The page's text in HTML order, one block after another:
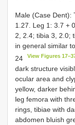
Male (Case Dent):
1.27. Leg 1: 3.7 +
2, 2.4; tibia 3, 2.0;
in general similar to
24
View Figures
dark structure
ocular area and
yellow, darker
leg femora with
rings, tibiae with
abdomen bluish